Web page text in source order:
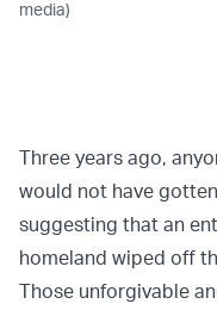
media)
Three years ago,
would not have
suggesting that an
homeland wiped off
Those unforgivable